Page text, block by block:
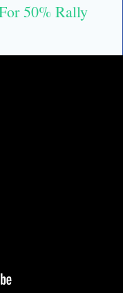
50% Rally